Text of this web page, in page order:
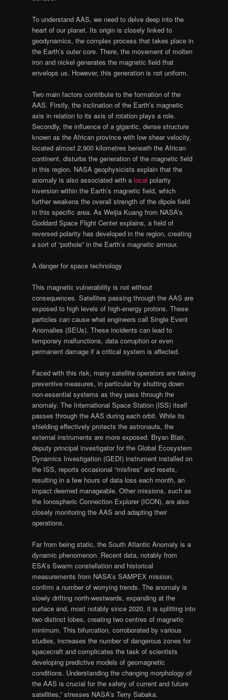
To understand AAS, we need to delve deep into the
heart of our planet. Its origin is closely linked to
geodynamics, the complex process that takes place in
the Earth’s outer core. There, the movement of molten
iron and nickel generates the magnetic field that
envelops us. However, this generation is not uniform.
Two main factors contribute to the formation of the
AAS. Firstly, the inclination of the Earth’s magnetic
axis in relation to its axis of rotation plays a role.
Secondly, the influence of a gigantic, dense structure
known as the African province with low shear velocity,
located almost 2,900 kilometres beneath the African
continent, disturbs the generation of the magnetic field
in this region. NASA geophysicists explain that the
anomaly is also associated with a local polarity
inversion within the Earth’s magnetic field, which
further weakens the overall strength of the dipole field
in this specific area. As Weijia Kuang from NASA’s
Goddard Space Flight Center explains, a field of
reversed polarity has developed in the region, creating
a sort of “pothole” in the Earth’s magnetic armour.
A danger for space technology
This magnetic vulnerability is not without
consequences. Satellites passing through the AAS are
exposed to high levels of high-energy protons. These
particles can cause what engineers call Single Event
Anomalies (SEUs). These incidents can lead to
temporary malfunctions, data corruption or even
permanent damage if a critical system is affected.
Faced with this risk, many satellite operators are taking
preventive measures, in particular by shutting down
non-essential systems as they pass through the
anomaly. The International Space Station (ISS) itself
passes through the AAS during each orbit. While its
shielding effectively protects the astronauts, the
external instruments are more exposed. Bryan Blair,
deputy principal investigator for the Global Ecosystem
Dynamics Investigation (GEDI) instrument installed on
the ISS, reports occasional “misfires” and resets,
resulting in a few hours of data loss each month, an
impact deemed manageable. Other missions, such as
the Ionospheric Connection Explorer (ICON), are also
closely monitoring the AAS and adapting their
operations.
Far from being static, the South Atlantic Anomaly is a
dynamic phenomenon. Recent data, notably from
ESA’s Swarm constellation and historical
measurements from NASA’s SAMPEX mission,
confirm a number of worrying trends. The anomaly is
slowly drifting north-westwards, expanding at the
surface and, most notably since 2020, it is splitting into
two distinct lobes, creating two centres of magnetic
minimum. This bifurcation, corroborated by various
studies, increases the number of dangerous zones for
spacecraft and complicates the task of scientists
developing predictive models of geomagnetic
conditions. Understanding the changing morphology of
the AAS is crucial for the safety of current and future
satellites,” stresses NASA’s Terry Sabaka.